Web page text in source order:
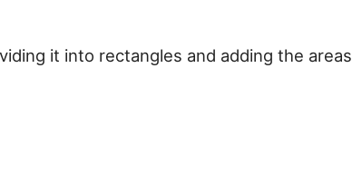
it into rectangles and adding the areas